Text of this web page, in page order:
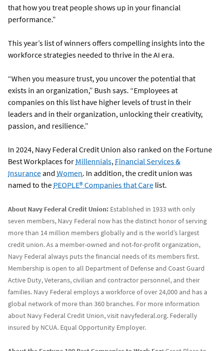
that how you treat people shows up in your financial
performance.”
This year’s list of winners offers compelling insights into the
workforce strategies needed to thrive in the AI era.
“When you measure trust, you uncover the potential that
exists in an organization,” Bush says. “Employees at
companies on this list have higher levels of trust in their
leaders and in their organization, unlocking their creativity,
passion, and resilience.”
In 2024, Navy Federal Credit Union also ranked on the Fortune
Best Workplaces for Millennials, Financial Services &
Insurance and Women. In addition, the credit union was
named to the PEOPLE® Companies that Care list.
About Navy Federal Credit Union: Established in 1933 with only
seven members, Navy Federal now has the distinct honor of serving
more than 14 million members globally and is the world’s largest
credit union. As a member-owned and not-for-profit organization,
Navy Federal always puts the financial needs of its members first.
Membership is open to all Department of Defense and Coast Guard
Active Duty, Veterans, civilian and contractor personnel, and their
families. Navy Federal employs a workforce of over 24,000 and has a
global network of more than 360 branches. For more information
about Navy Federal Credit Union, visit navyfederal.org. Federally
insured by NCUA. Equal Opportunity Employer.